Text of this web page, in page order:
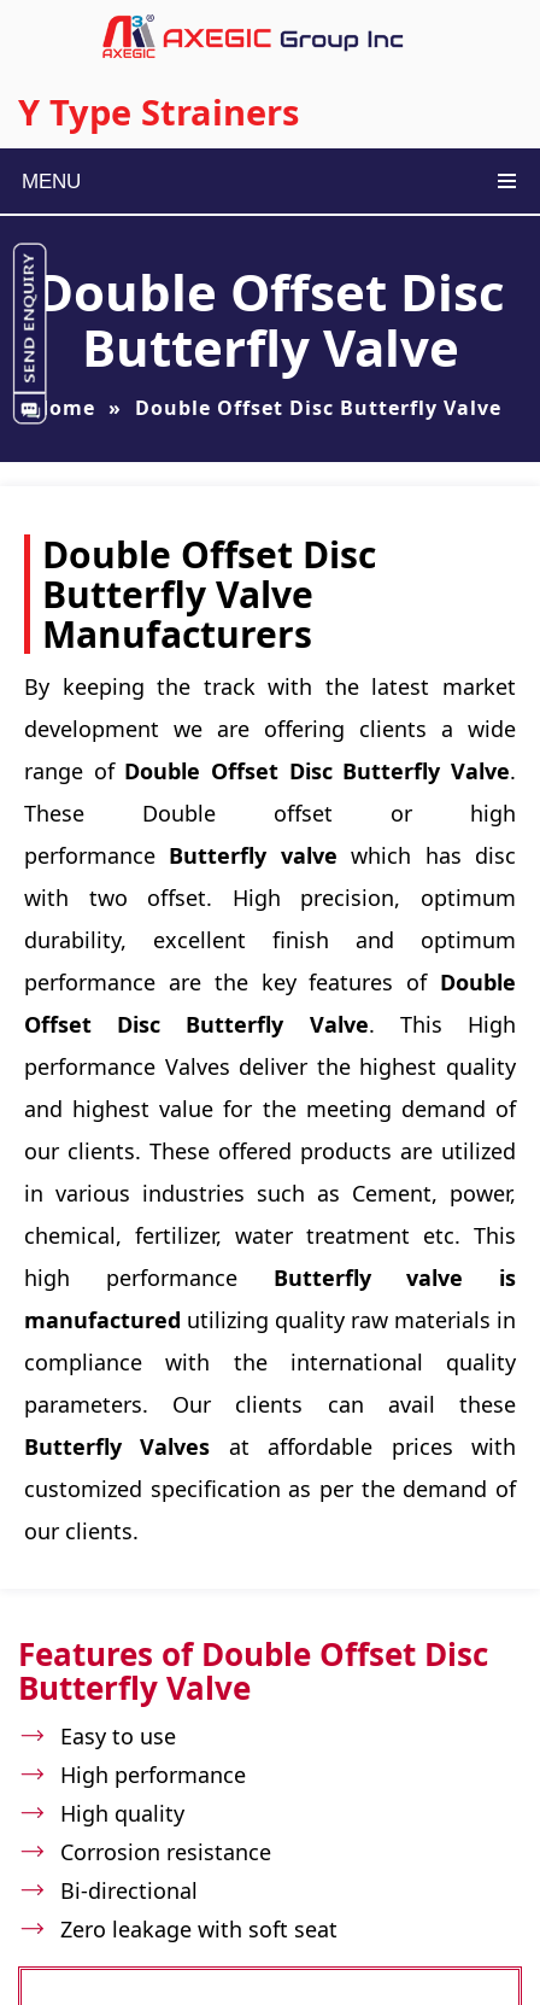
Y Type Strainers
MENU
Double Offset Disc
Butterfly Valve
Home » Double Offset Disc Butterfly Valve
Double Offset Disc
Butterfly Valve
Manufacturers
By keeping the track with the latest market
development we are offering clients a wide
range of Double Offset Disc Butterfly Valve.
These Double offset or high
performance Butterfly valve which has disc
with two offset. High precision, optimum
durability, excellent finish and optimum
performance are the key features of Double
Offset Disc Butterfly Valve. This High
performance Valves deliver the highest quality
and highest value for the meeting demand of
our clients. These offered products are utilized
in various industries such as Cement, power,
chemical, fertilizer, water treatment etc. This
high performance Butterfly valve is
manufactured utilizing quality raw materials in
compliance with the international quality
parameters. Our clients can avail these
Butterfly Valves at affordable prices with
customized specification as per the demand of
our clients.
Features of Double Offset Disc
Butterfly Valve
Easy to use
High performance
High quality
Corrosion resistance
Bi-directional
Zero leakage with soft seat